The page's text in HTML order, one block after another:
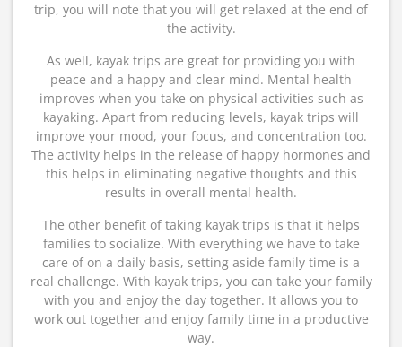
trip, you will note that you will get relaxed at the end of
the activity.
As well, kayak trips are great for providing you with
peace and a happy and clear mind. Mental health
improves when you take on physical activities such as
kayaking. Apart from reducing levels, kayak trips will
improve your mood, your focus, and concentration too.
The activity helps in the release of happy hormones and
this helps in eliminating negative thoughts and this
results in overall mental health.
The other benefit of taking kayak trips is that it helps
families to socialize. With everything we have to take
care of on a daily basis, setting aside family time is a
real challenge. With kayak trips, you can take your family
with you and enjoy the day together. It allows you to
work out together and enjoy family time in a productive
way.